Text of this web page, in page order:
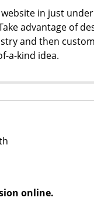
in just
advantage of
and then
a-kind idea.
online.